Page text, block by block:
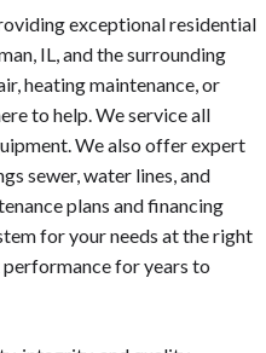
exceptional residential
IL, and the surrounding
heating maintenance, or
to help. We service all
We also offer expert
sewer, water lines, and
plans and financing
for your needs at the right
for years to